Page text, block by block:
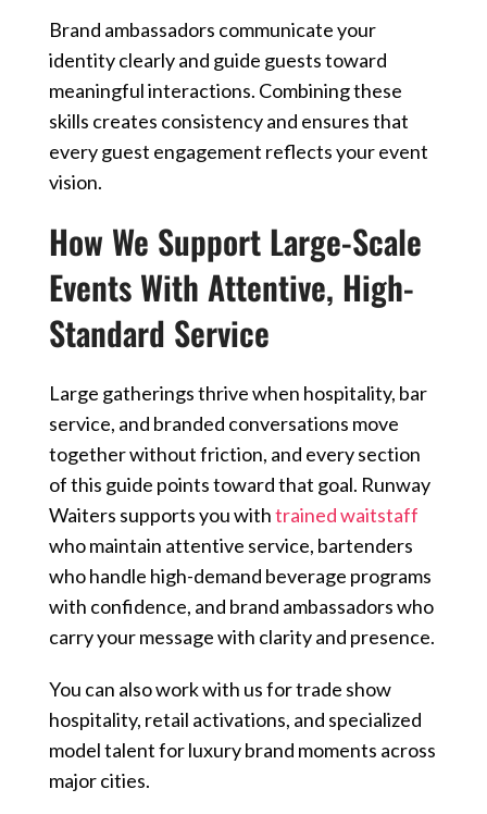
Brand ambassadors communicate your
identity clearly and guide guests toward
meaningful interactions. Combining these
skills creates consistency and ensures that
every guest engagement reflects your event
vision.
How We Support Large-Scale
Events With Attentive, High-
Standard Service
Large gatherings thrive when hospitality, bar
service, and branded conversations move
together without friction, and every section
of this guide points toward that goal. Runway
Waiters supports you withtrained waitstaff
who maintain attentive service, bartenders
who handle high-demand beverage programs
with confidence, and brand ambassadors who
carry your message with clarity and presence.
You can also work with us for trade show
hospitality, retail activations, and specialized
model talent for luxury brand moments across
major cities.